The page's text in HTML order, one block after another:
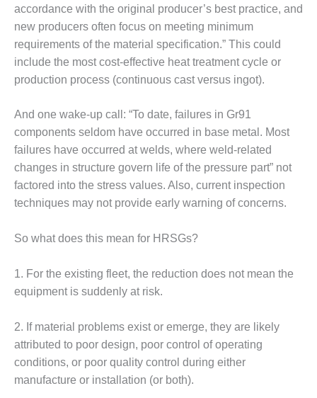
BEST PRACTICES –
FARIBAULT
BEST PRACTICES –
GRANITE RIDGE
ENERGY
BEST PRACTICES –
HOLDEN
BEST PRACTICES –
JOHNSON
COUNTY
KIAMICHI
BEST PRACTICES –
KLAMATH
LEA
BEST PRACTICES –
MCCLAIN POWER
PLANT
accordance with the original producer’s best practice, and
new producers often focus on meeting minimum
requirements of the material specification.” This could
include the most cost-effective heat treatment cycle or
production process (continuous cast versus ingot).
And one wake-up call: “To date, failures in Gr91
components seldom have occurred in base metal. Most
failures have occurred at welds, where weld-related
changes in structure govern life of the pressure part” not
factored into the stress values. Also, current inspection
techniques may not provide early warning of concerns.
So what does this mean for HRSGs?
1. For the existing fleet, the reduction does not mean the
equipment is suddenly at risk.
2. If material problems exist or emerge, they are likely
attributed to poor design, poor control of operating
conditions, or poor quality control during either
manufacture or installation (or both).